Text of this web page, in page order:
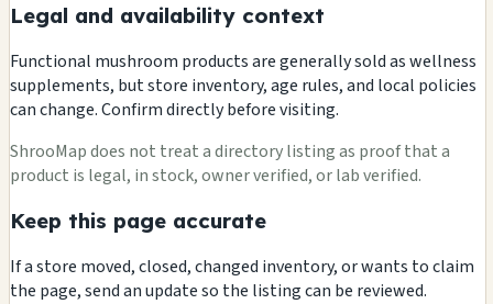
Legal and availability context
Functional mushroom products are generally sold as wellness
supplements, but store inventory, age rules, and local policies
can change. Confirm directly before visiting.
ShrooMap does not treat a directory listing as proof that a
product is legal, in stock, owner verified, or lab verified.
Keep this page accurate
If a store moved, closed, changed inventory, or wants to claim
the page, send an update so the listing can be reviewed.